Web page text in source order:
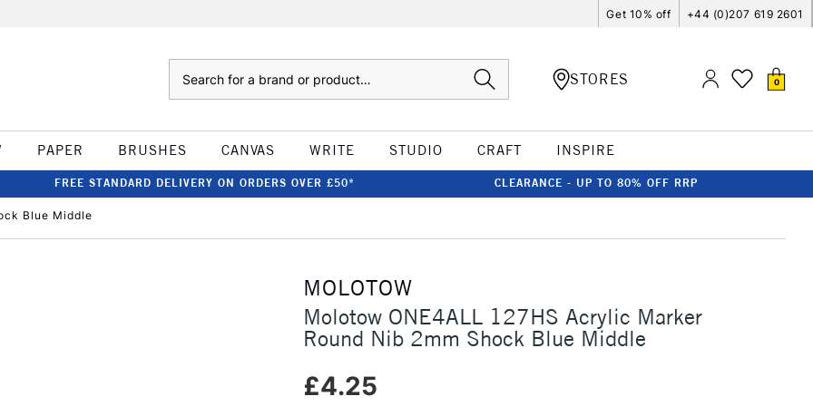
Get 10% off +44 (0)207 619 2601
STORES 0
PAPER BRUSHES CANVAS WRITE STUDIO CRAFT INSPIRE
FREE STANDARD DELIVERY ON ORDERS OVER £50* CLEARANCE - UP TO 80% OFF RRP
Blue Middle
MOLOTOW
Molotow ONE4ALL 127HS Acrylic Marker
Round Nib 2mm Shock Blue Middle
£4.25